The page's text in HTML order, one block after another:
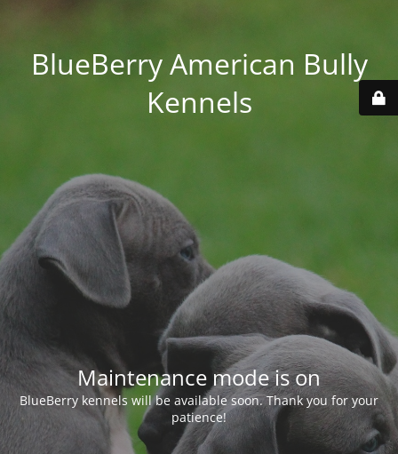
BlueBerry American Bully
Kennels
Maintenance mode is on
BlueBerry kennels will be available soon. Thank you for your
patience!